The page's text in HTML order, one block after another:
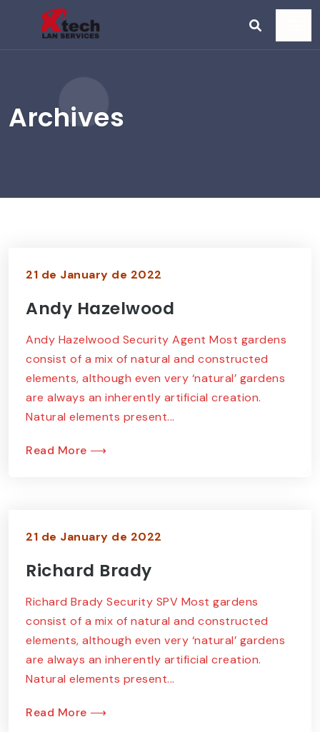
Archives
21 de January de 2022
Andy Hazelwood
Andy Hazelwood Security Agent Most gardens
consist of a mix of natural and constructed
elements, although even very ‘natural’ gardens
are always an inherently artificial creation.
Natural elements present...
Read More ⟶
21 de January de 2022
Richard Brady
Richard Brady Security SPV Most gardens
consist of a mix of natural and constructed
elements, although even very ‘natural’ gardens
are always an inherently artificial creation.
Natural elements present...
Read More ⟶